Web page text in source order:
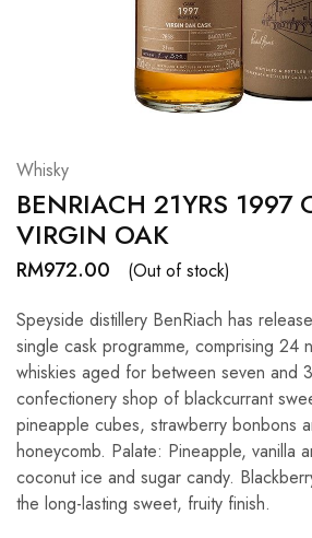
Resources.
Whisky
BENRIACH 21YRS 1997
VIRGIN OAK
RM972.00
(Out of stock)
Speyside distillery BenRiach has
single cask programme, comprising 24
whiskies aged for between seven and
confectionery shop of blackcurrant
pineapple cubes, strawberry bonbons
honeycomb. Palate: Pineapple, vanilla
coconut ice and sugar candy.
the long-lasting sweet, fruity finish.